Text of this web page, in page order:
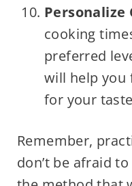
Personalize
cooking
preferred
will help you
for your
Remember,
don’t be afraid